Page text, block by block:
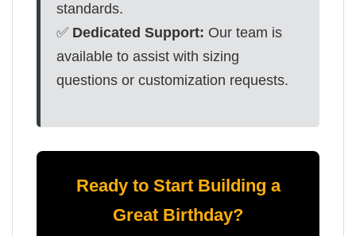
standards.
✅ Dedicated Support: Our team is
available to assist with sizing
questions or customization requests.
Ready to Start Building a
Great Birthday?